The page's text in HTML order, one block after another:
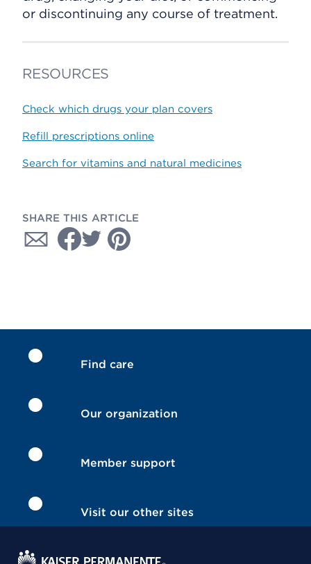
or discontinuing any course of treatment.
RESOURCES
Check which drugs your plan covers
Refill prescriptions online
Search for vitamins and natural medicines
SHARE THIS ARTICLE
Find care
Our organization
Member support
Visit our other sites